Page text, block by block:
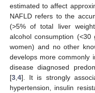
estimated to affect
NAFLD refers to the
(>5% of total liver
alcohol consumption
women) and no other
develops more commonly
disease diagnosed
[3 4]. It is strongly
hypertension, insulin